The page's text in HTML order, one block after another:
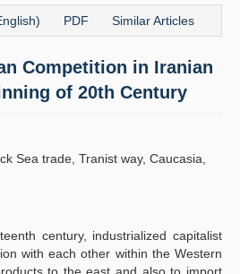
PDF Similar Articles
Competition in Iranian
of 20th Century
Sea trade, Tranist way, Caucasia,
century, industrialized capitalist
with each other within the Western